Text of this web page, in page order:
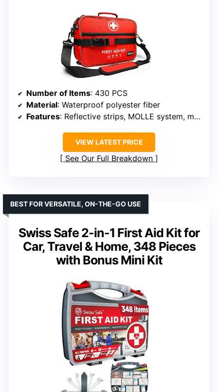
Number of Items: 430 PCS
Material: Waterproof polyester fiber
Features: Reflective strips, MOLLE system, multiple pockets, handles, shoulder straps
VIEW LATEST PRICE
See Our Full Breakdown
Swiss Safe 2-in-1 First Aid Kit for
Car, Travel & Home, 348 Pieces
with Bonus Mini Kit
BEST FOR VERSATILE, ON-THE-GO USE